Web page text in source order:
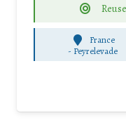
France
- Peyrelevade